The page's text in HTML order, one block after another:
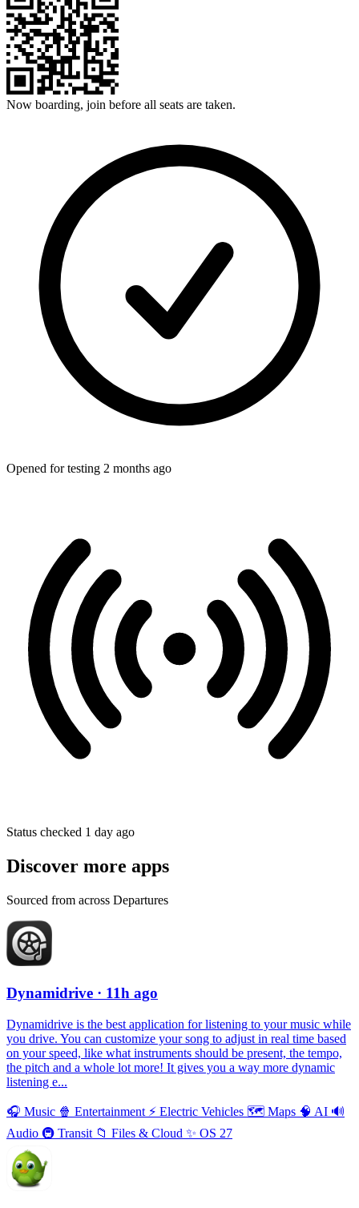
Now boarding, join before all seats are taken.
Opened for testing 2 months ago
Status checked 1 day ago
Discover more apps
Sourced from across Departures
Dynamidrive · 11h ago
Dynamidrive is the best application for listening to your music while
you drive. You can customize your song to adjust in real time based
on your speed, like what instruments should be present, the tempo,
the pitch and a whole lot more! It gives you a way more dynamic
listening e...
🎧 Music 🍿 Entertainment ⚡️ Electric Vehicles 🗺 Maps 🧠 AI 🔊
Audio 🚇 Transit 📁 Files & Cloud ✨ OS 27